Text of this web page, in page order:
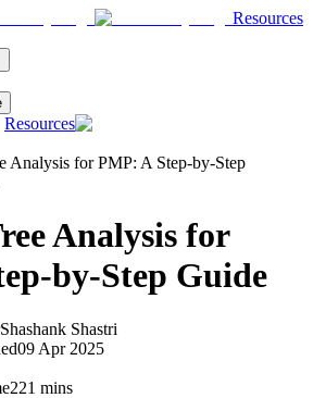
Resources
Resources
Analysis for PMP: A Step-by-Step
Analysis for
by-Step Guide
Shashank Shastri
09 Apr 2025
221 mins